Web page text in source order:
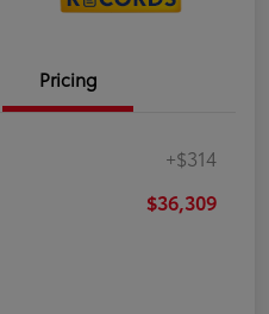
Pricing
+$314
$36,309